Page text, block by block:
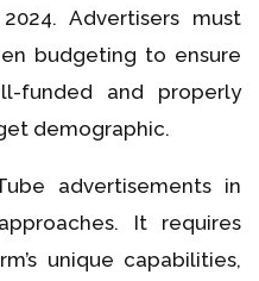
Advertisers must
budgeting to ensure
funded and properly
demographic.
advertisements in
It requires
unique capabilities,